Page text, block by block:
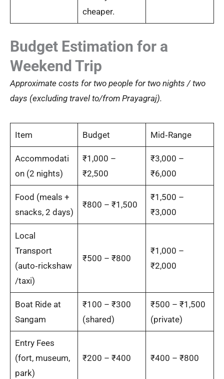
cheaper.
Budget Estimation for a
Weekend Trip
Approximate costs for two people for two nights / two
days (excluding travel to/from Prayagraj).
Item Budget Mid‑Range
Accommodati
on (2 nights)
₹1,000 –
₹2,500
₹3,000 –
₹6,000
Food (meals +
snacks, 2 days)
₹800 – ₹1,500
₹1,500 –
₹3,000
Local
Transport
(auto‑rickshaw
/taxi)
₹500 – ₹800
₹1,000 –
₹2,000
Boat Ride at
Sangam
₹100 – ₹300
(shared)
₹500 – ₹1,500
(private)
Entry Fees
(fort, museum,
park)
₹200 – ₹400 ₹400 – ₹800